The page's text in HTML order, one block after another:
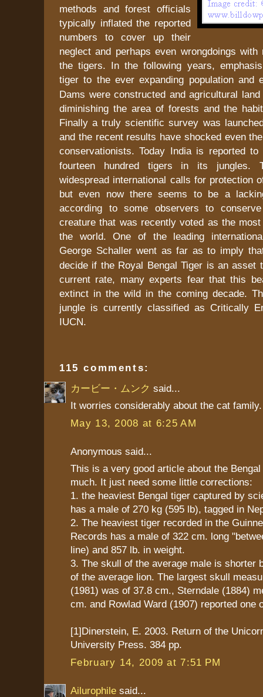
methods and forest officials
typically inflated the reported
numbers to cover up their
neglect and perhaps even wrongdoings
the tigers. In the following years,
tiger to the ever expanding population and
Dams were constructed and agricultural
diminishing the area of forests and the
Finally a truly scientific survey was
and the recent results have shocked even
conservationists. Today Indiais reported to
fourteen hundred tigers in its jungles.
widespread international calls for protection
but even now there seems to be a
according to some observers to
creature that was recently voted as the
the world. One of the leading
George Schaller went as far as to imply
decide if the Royal Bengal Tiger is an asset
current rate, many experts fear that this
extinct in the wild in the coming decade.
jungle is currently classified as Critically
IUCN.
115 comments:
カービー・ムンク said...
It worries considerably about the cat family.
May 13, 2008 at 6:25 AM
Anonymous said...
This is a very good article about the
much. It just need some little corrections:
1. the heaviest Bengal tiger captured by
has a male of 270 kg (595 lb), tagged in
2. The heaviest tiger recorded in the
Records has a male of 322 cm. long
line) and 857 lb. in weight.
3. The skull of the average male is shorter
of the average lion. The largest skull
(1981) was of 37.8 cm., Sterndale (1884)
cm. and Rowlad Ward (1907) reported one
[1]Dinerstein, E. 2003. Return of the
University Press. 384 pp.
February 14, 2009 at 7:51 PM
Ailurophile said...